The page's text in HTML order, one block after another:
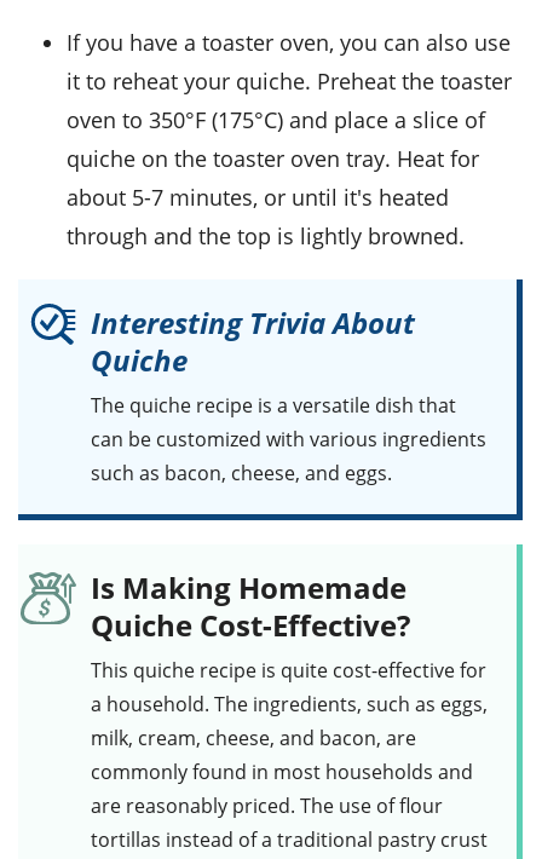
If you have a toaster oven, you can also use
it to reheat your quiche. Preheat the toaster
oven to 350°F (175°C) and place a slice of
quiche on the toaster oven tray. Heat for
about 5-7 minutes, or until it's heated
through and the top is lightly browned.
Interesting Trivia About
Quiche
The quiche recipe is a versatile dish that
can be customized with various ingredients
such as bacon, cheese, and eggs.
Is Making Homemade
Quiche Cost-Effective?
This quiche recipe is quite cost-effective for
a household. The ingredients, such as eggs,
milk, cream, cheese, and bacon, are
commonly found in most households and
are reasonably priced. The use of flour
tortillas instead of a traditional pastry crust